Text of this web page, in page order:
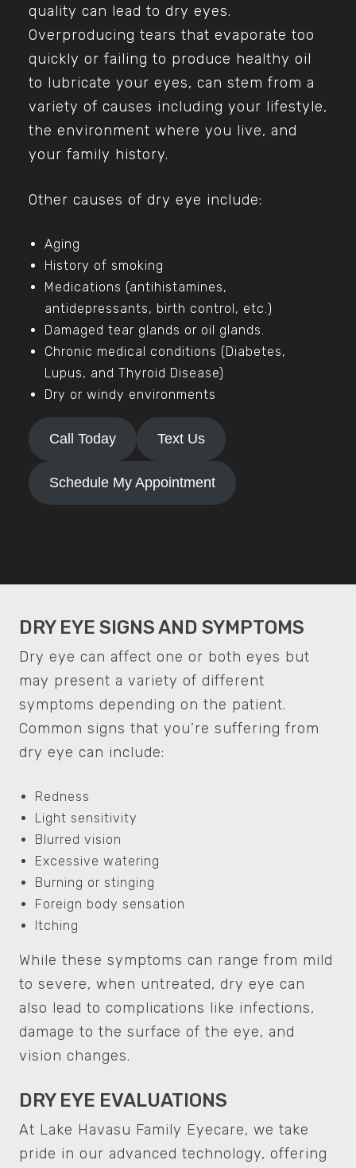
quality can lead to dry eyes.
Overproducing tears that evaporate too
quickly or failing to produce healthy oil
to lubricate your eyes, can stem from a
variety of causes including your lifestyle,
the environment where you live, and
your family history.
Other causes of dry eye include:
Aging
History of smoking
Medications (antihistamines,
antidepressants, birth control, etc.)
Damaged tear glands or oil glands.
Chronic medical conditions (Diabetes,
Lupus, and Thyroid Disease)
Dry or windy environments
Call Today Text Us
Schedule My Appointment
DRY EYE SIGNS AND SYMPTOMS
Dry eye can affect one or both eyes but
may present a variety of different
symptoms depending on the patient.
Common signs that you’re suffering from
dry eye can include:
Redness
Light sensitivity
Blurred vision
Excessive watering
Burning or stinging
Foreign body sensation
Itching
While these symptoms can range from mild
to severe, when untreated, dry eye can
also lead to complications like infections,
damage to the surface of the eye, and
vision changes.
DRY EYE EVALUATIONS
At Lake Havasu Family Eyecare, we take
pride in our advanced technology, offering